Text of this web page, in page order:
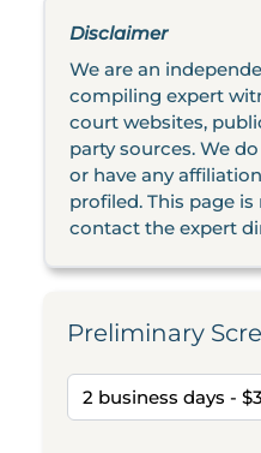
Disclaimer
We are an
compiling expert
court websites,
party sources. We
or have any
profiled. This page
contact the expert
Preliminary